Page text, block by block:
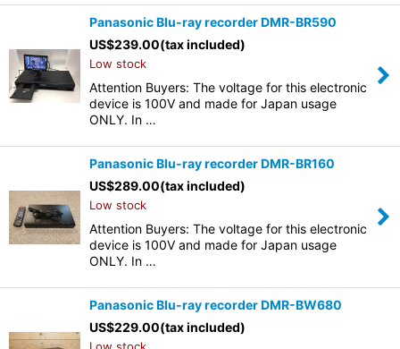
Panasonic Blu-ray recorder DMR-BR590
US$239.00(tax included)
Low stock
Attention Buyers: The voltage for this electronic
device is 100V and made for Japan usage
ONLY. In …
Panasonic Blu-ray recorder DMR-BR160
US$289.00(tax included)
Low stock
Attention Buyers: The voltage for this electronic
device is 100V and made for Japan usage
ONLY. In …
Panasonic Blu-ray recorder DMR-BW680
US$229.00(tax included)